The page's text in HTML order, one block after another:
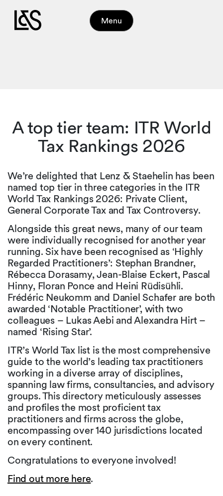
Menu
A top tier team: ITR World
Tax Rankings 2026
We’re delighted that Lenz & Staehelin has been
named top tier in three categories in the ITR
World Tax Rankings 2026: Private Client,
General Corporate Tax and Tax Controversy.
Alongside this great news, many of our team
were individually recognised for another year
running. Six have been recognised as ‘Highly
Regarded Practitioners’: Stephan Brandner,
Rébecca Dorasamy, Jean-Blaise Eckert, Pascal
Hinny, Floran Ponce and Heini Rüdisühli.
Frédéric Neukomm and Daniel Schafer are both
awarded ‘Notable Practitioner’, with two
colleagues – Lukas Aebi and Alexandra Hirt –
named ‘Rising Star’.
ITR’s World Tax list is the most comprehensive
guide to the world’s leading tax practitioners
working in a diverse array of disciplines,
spanning law firms, consultancies, and advisory
groups. This directory meticulously assesses
and profiles the most proficient tax
practitioners and firms across the globe,
encompassing over 140 jurisdictions located
on every continent.
Congratulations to everyone involved!
Find out more here.